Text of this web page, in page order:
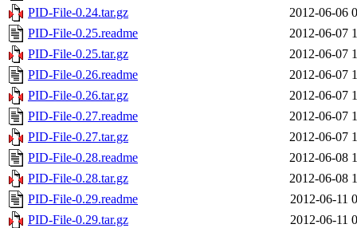
PID-File-0.24.tar.gz
2012-06-06
PID-File-0.25.readme
2012-06-07
PID-File-0.25.tar.gz
2012-06-07
PID-File-0.26.readme
2012-06-07
PID-File-0.26.tar.gz
2012-06-07
PID-File-0.27.readme
2012-06-07
PID-File-0.27.tar.gz
2012-06-07
PID-File-0.28.readme
2012-06-08
PID-File-0.28.tar.gz
2012-06-08
PID-File-0.29.readme
2012-06-11
PID-File-0.29.tar.gz
2012-06-11